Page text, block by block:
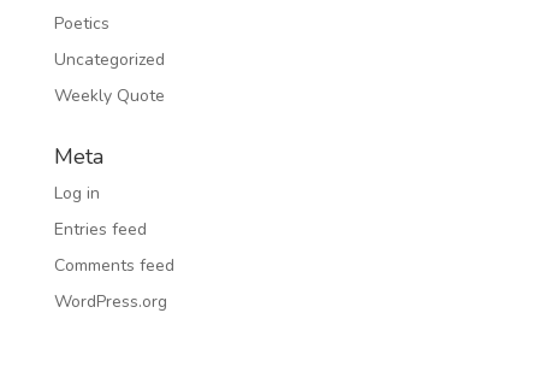
Poetics
Uncategorized
Weekly Quote
Meta
Log in
Entries feed
Comments feed
WordPress.org